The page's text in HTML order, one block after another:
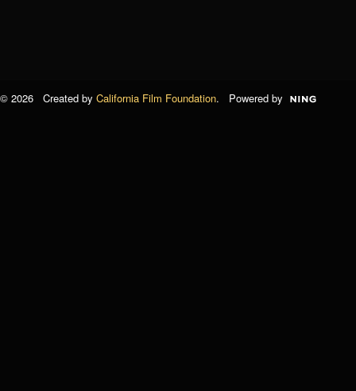
© 2026 Created by California Film Foundation. Powered by